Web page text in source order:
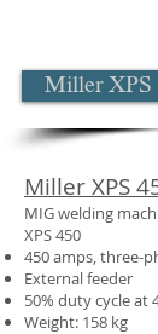
Miller XPS
Miller XPS
MIG welding
XPS 450
450 amps, three-
External feeder
50% duty cycle at
Weight: 158 kg